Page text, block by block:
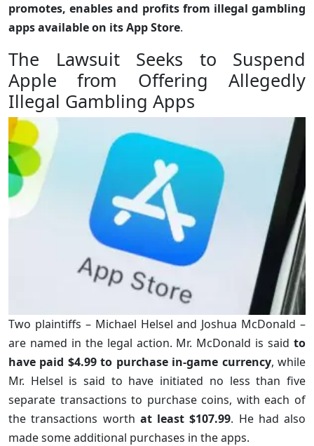
promotes, enables and profits from illegal gambling
apps available on its App Store.
The Lawsuit Seeks to Suspend
Apple from Offering Allegedly
Illegal Gambling Apps
Two plaintiffs – Michael Helsel and Joshua McDonald –
are named in the legal action. Mr. McDonald is said to
have paid $4.99 to purchase in-game currency, while
Mr. Helsel is said to have initiated no less than five
separate transactions to purchase coins, with each of
the transactions worth at least $107.99. He had also
made some additional purchases in the apps.